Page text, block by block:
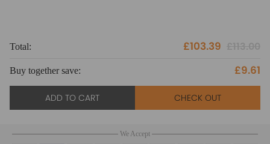
Total: £103.39
Buy together save: £9.61
ADD TO CART CHECK OUT
We Accept